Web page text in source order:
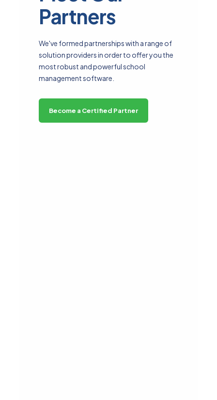
Partners
We've formed partnerships with a range of
solution providers in order to offer you the
most robust and powerful school
management software.
Become a Certified Partner